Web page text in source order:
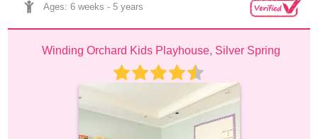
Ages: 6 weeks - 5 years
Winding Orchard Kids Playhouse, Silver Spring